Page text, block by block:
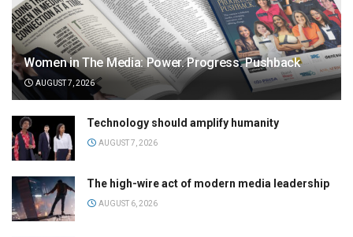
Women in The Media: Power. Progress. Pushback
AUGUST 7, 2026
Technology should amplify humanity
AUGUST 7, 2026
The high-wire act of modern media leadership
AUGUST 6, 2026